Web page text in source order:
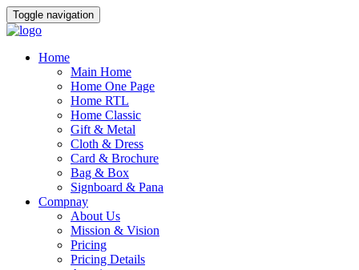
Toggle navigation
Home
Main Home
Home One Page
Home RTL
Home Classic
Gift & Metal
Cloth & Dress
Card & Brochure
Bag & Box
Signboard & Pana
Compnay
About Us
Mission & Vision
Pricing
Pricing Details